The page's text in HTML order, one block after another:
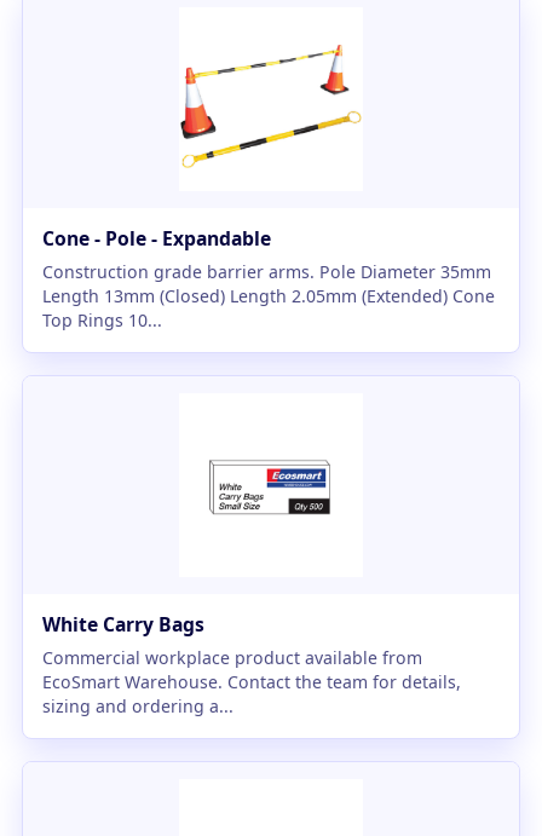
Cone - Pole - Expandable
Construction grade barrier arms. Pole Diameter 35mm
Length 13mm (Closed) Length 2.05mm (Extended) Cone
Top Rings 10...
White Carry Bags
Commercial workplace product available from
EcoSmart Warehouse. Contact the team for details,
sizing and ordering a...